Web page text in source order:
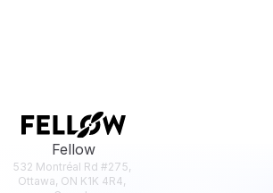
Fellow
532 Montréal Rd #275,
Ottawa, ON K1K 4R4,